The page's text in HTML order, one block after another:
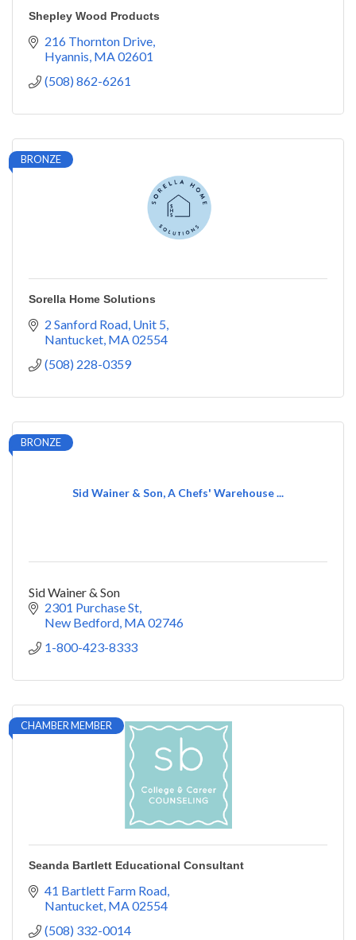
Shepley Wood Products
216 Thornton Drive
Hyannis MA02601
(508) 862-6261
BRONZE
Sorella Home Solutions
2 Sanford Road Unit 5
Nantucket MA02554
(508) 228-0359
Sid Wainer & Son, A Chefs' Warehouse ...
BRONZE
Sid Wainer & Son
2301 Purchase St
New Bedford MA02746
1-800-423-8333
CHAMBER MEMBER
Seanda Bartlett Educational Consultant
41 Bartlett Farm Road
Nantucket MA02554
(508) 332-0014